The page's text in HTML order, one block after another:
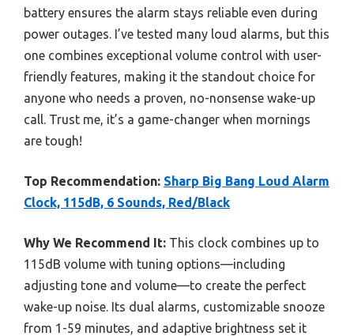
battery ensures the alarm stays reliable even during
power outages. I’ve tested many loud alarms, but this
one combines exceptional volume control with user-
friendly features, making it the standout choice for
anyone who needs a proven, no-nonsense wake-up
call. Trust me, it’s a game-changer when mornings
are tough!
Top Recommendation: Sharp Big Bang Loud Alarm
Clock, 115dB, 6 Sounds, Red/Black
Why We Recommend It: This clock combines up to
115dB volume with tuning options—including
adjusting tone and volume—to create the perfect
wake-up noise. Its dual alarms, customizable snooze
from 1-59 minutes, and adaptive brightness set it